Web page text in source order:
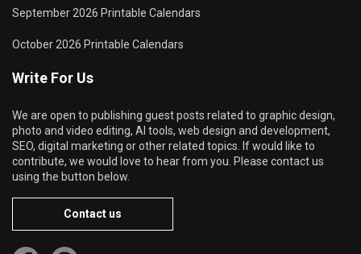
September 2026 Printable Calendars
October 2026 Printable Calendars
Write For Us
We are open to publishing guest posts related to graphic design,
photo and video editing, AI tools, web design and development,
SEO, digital marketing or other related topics. If would like to
contribute, we would love to hear from you. Please contact us
using the button below.
Contact us